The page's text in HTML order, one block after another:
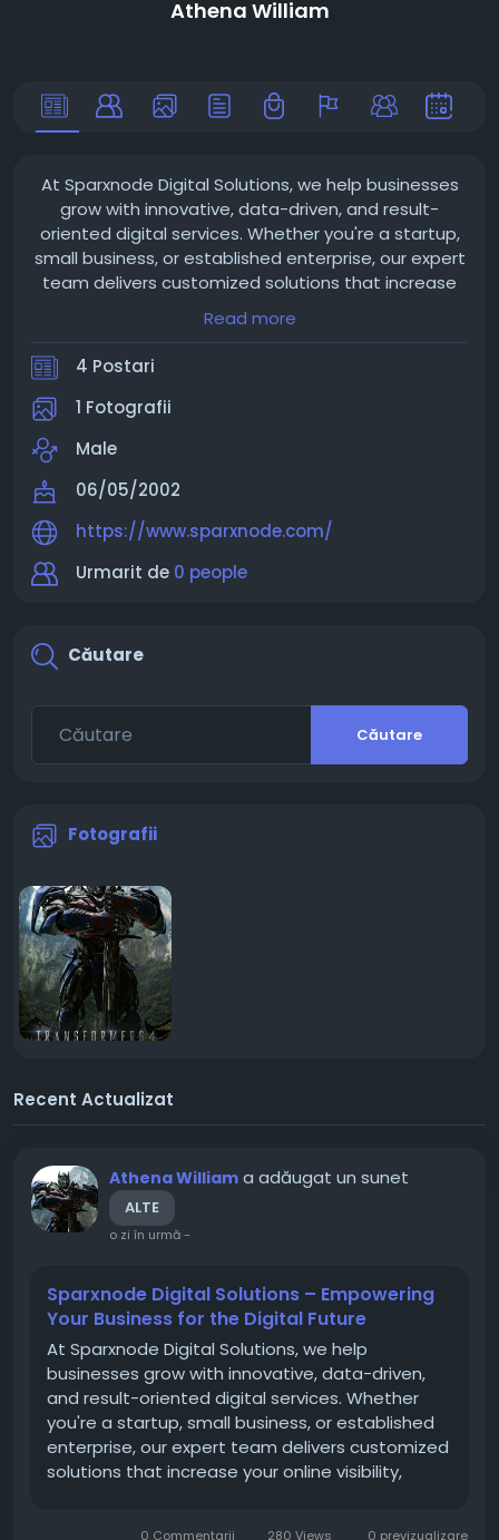
Athena William
At Sparxnode Digital Solutions, we help businesses
grow with innovative, data-driven, and result-
oriented digital services. Whether you're a startup,
small business, or established enterprise, our expert
team delivers customized solutions that increase
your online visibility, generate quality leads, and
improve customer engagement.
Read more
4 Postari
1 Fotografii
Male
06/05/2002
https://www.sparxnode.com/
Urmarit de 0 people
Căutare
Căutare
Fotografii
Recent Actualizat
Athena William a adăugat un sunet
ALTE
o zi în urmă-
Sparxnode Digital Solutions – Empowering
Your Business for the Digital Future
At Sparxnode Digital Solutions, we help
businesses grow with innovative, data-driven,
and result-oriented digital services. Whether
you're a startup, small business, or established
enterprise, our expert team delivers customized
solutions that increase your online visibility,
0 Commentarii 280 Views 0 previzualizare